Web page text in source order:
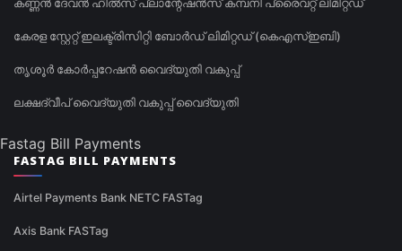
കണ്ണൻ ദേവൻ ഹിൽസ് പ്ലാന്റേഷൻസ് കമ്പനി പ്രൈവറ്റ് ലിമിറ്റഡ്
കേരള സ്റ്റേറ്റ് ഇലക്ട്രിസിറ്റി ബോർഡ് ലിമിറ്റഡ് (കെഎസ്ഇബി)
തൃശൂർ കോർപ്പറേഷൻ വൈദ്യുതി വകുപ്പ്
ലക്ഷദ്വീപ് വൈദ്യുതി വകുപ്പ് വൈദ്യുതി
Fastag Bill Payments
FASTAG BILL PAYMENTS
Airtel Payments Bank NETC FASTag
Axis Bank FASTag